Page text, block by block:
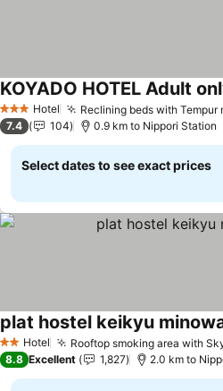
3 StarsHotel Reclining beds with Tempur
See prices
7.4 104 0.9 km to Nippori Station
Select dates to see exact prices
2 StarsHotel Rooftop smoking area with
plat hostel keikyu
8.8 Excellent 1,827 2.0 km to